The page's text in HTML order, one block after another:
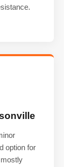
option for